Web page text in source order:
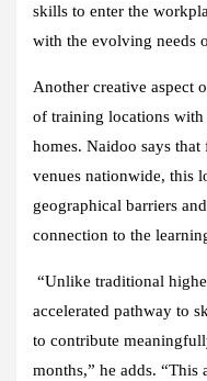
skills to enter the
with the evolving needs
Another creative aspect
of training locations with
homes. Naidoo says
venues nationwide, this
geographical barriers
connection to the
“Unlike traditional
accelerated pathway to
to contribute
months,” he adds.